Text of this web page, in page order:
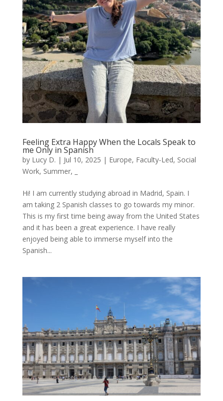
Feeling Extra Happy When the Locals Speak to
me Only in Spanish
by Lucy D. | Jul 10, 2025 | Europe, Faculty-Led, Social
Work, Summer,
Hi! I am currently studying abroad in Madrid, Spain. I
am taking 2 Spanish classes to go towards my minor.
This is my first time being away from the United States
and it has been a great experience. I have really
enjoyed being able to immerse myself into the
Spanish...